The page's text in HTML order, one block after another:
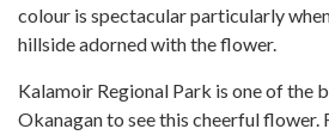
colour is spectacular particularly
hillside adorned with the flower.
Kalamoir Regional Park is one of the
Okanagan to see this cheerful